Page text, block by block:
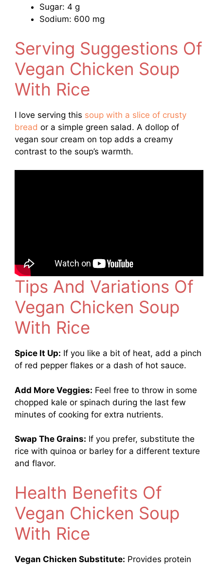
Sugar: 4 g
Sodium: 600 mg
Serving Suggestions Of
Vegan Chicken Soup
With Rice
I love serving this soup with a slice of crusty
bread or a simple green salad. A dollop of
vegan sour cream on top adds a creamy
contrast to the soup’s warmth.
Tips And Variations Of
Vegan Chicken Soup
With Rice
Spice It Up: If you like a bit of heat, add a pinch
of red pepper flakes or a dash of hot sauce.
Add More Veggies: Feel free to throw in some
chopped kale or spinach during the last few
minutes of cooking for extra nutrients.
Swap The Grains: If you prefer, substitute the
rice with quinoa or barley for a different texture
and flavor.
Health Benefits Of
Vegan Chicken Soup
With Rice
Vegan Chicken Substitute: Provides protein